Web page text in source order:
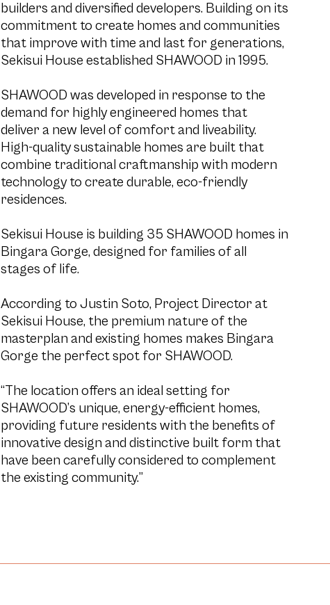
builders and diversified developers. Building on its
commitment to create homes and communities
that improve with time and last for generations,
Sekisui House established SHAWOOD in 1995.
SHAWOOD was developed in response to the
demand for highly engineered homes that
deliver a new level of comfort and liveability.
High-quality sustainable homes are built that
combine traditional craftmanship with modern
technology to create durable, eco-friendly
residences.
Sekisui House is building 35 SHAWOOD homes in
Bingara Gorge, designed for families of all
stages of life.
According to Justin Soto, Project Director at
Sekisui House, the premium nature of the
masterplan and existing homes makes Bingara
Gorge the perfect spot for SHAWOOD.
“The location offers an ideal setting for
SHAWOOD’s unique, energy-efficient homes,
providing future residents with the benefits of
innovative design and distinctive built form that
have been carefully considered to complement
the existing community.”